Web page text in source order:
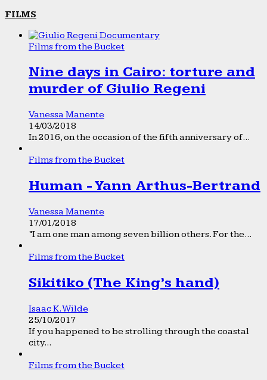
FILMS
Films from the Bucket
Nine days in Cairo: torture and
murder of Giulio Regeni
Vanessa Manente
14/03/2018
In 2016, on the occasion of the fifth anniversary of...
Films from the Bucket
Human - Yann Arthus-Bertrand
Vanessa Manente
17/01/2018
“I am one man among seven billion others. For the...
Films from the Bucket
Sikitiko (The King’s hand)
Isaac K. Wilde
25/10/2017
If you happened to be strolling through the coastal
city...
Films from the Bucket